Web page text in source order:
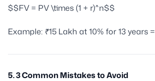
$$FV = PV \times (1 + r)^n$$
Example: ₹15 Lakh at 10% for 13 years =
5. 3 Common Mistakes to Avoid